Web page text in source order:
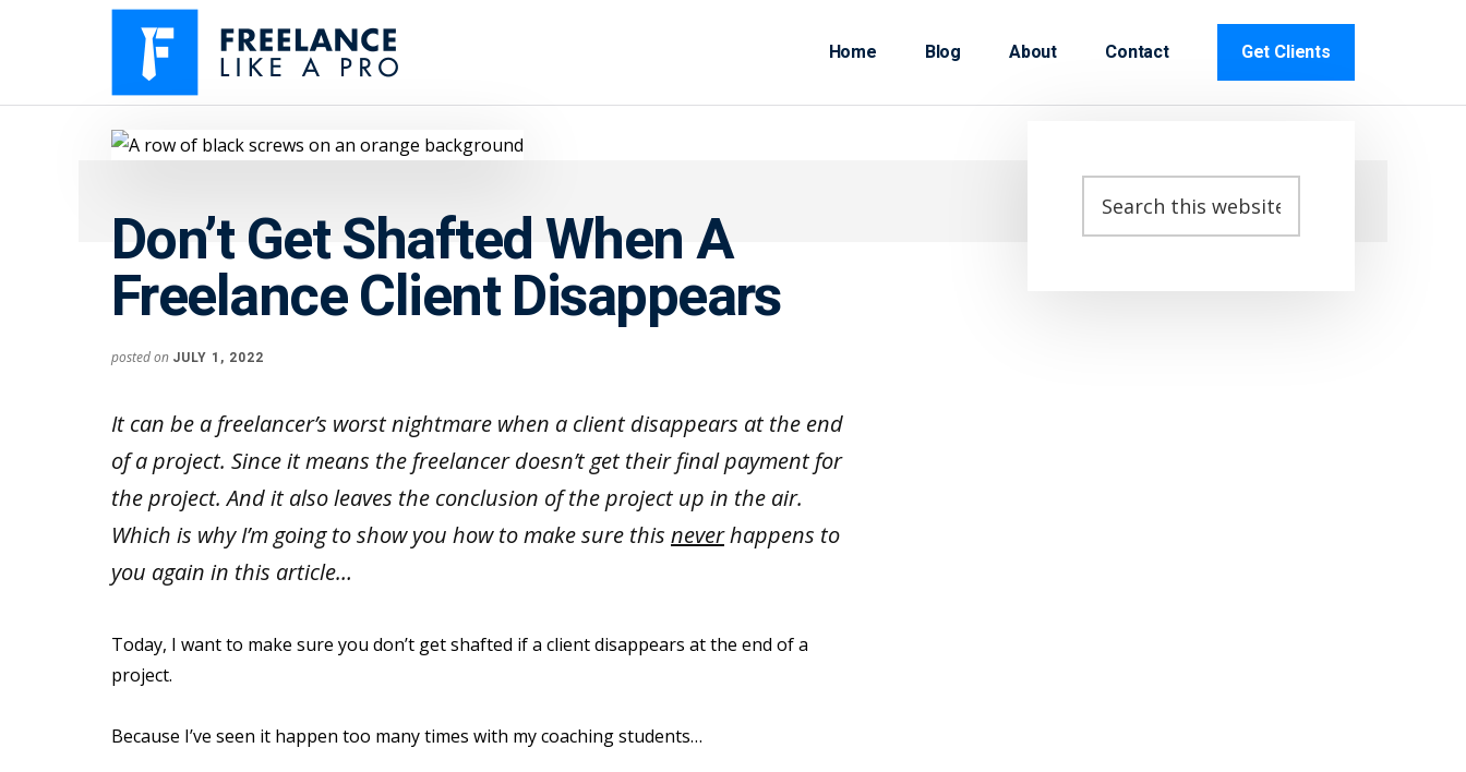
Additional
Freelance
Like
Pro
Enjoy
without
the
famine
Home Blog About Contact Get Clients
Don’t Get Shafted When A
Freelance Client Disappears
posted on JULY 1, 2022
It can be a freelancer’s worst nightmare when a client disappears at the end
of a project. Since it means the freelancer doesn’t get their final payment for
the project. And it also leaves the conclusion of the project up in the air.
Which is why I’m going to show you how to make sure this neverhappens to
you again in this article…
Today, I want to make sure you don’t get shafted if a client disappears at the end of a
project.
Because I’ve seen it happen too many times with my coaching students…
Primary
this